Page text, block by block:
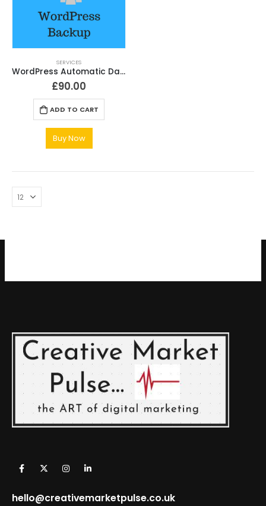
SERVICES
WordPress Automatic Daily Backup Service Setup
£90.00
ADD TO CART
Buy Now
hello@creativemarketpulse.co.uk